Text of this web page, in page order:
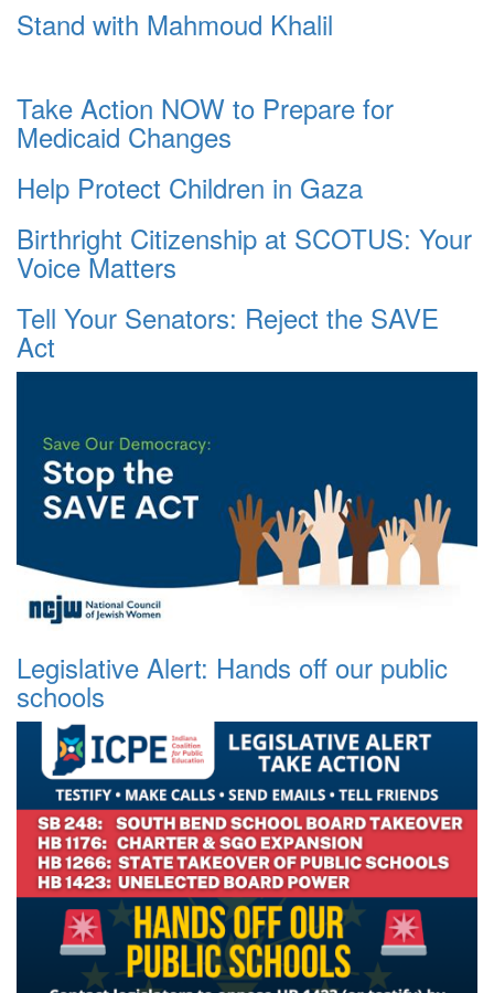
Stand with Mahmoud Khalil
Take Action NOW to Prepare for
Medicaid Changes
Help Protect Children in Gaza
Birthright Citizenship at SCOTUS: Your
Voice Matters
Tell Your Senators: Reject the SAVE
Act
Legislative Alert: Hands off our public
schools